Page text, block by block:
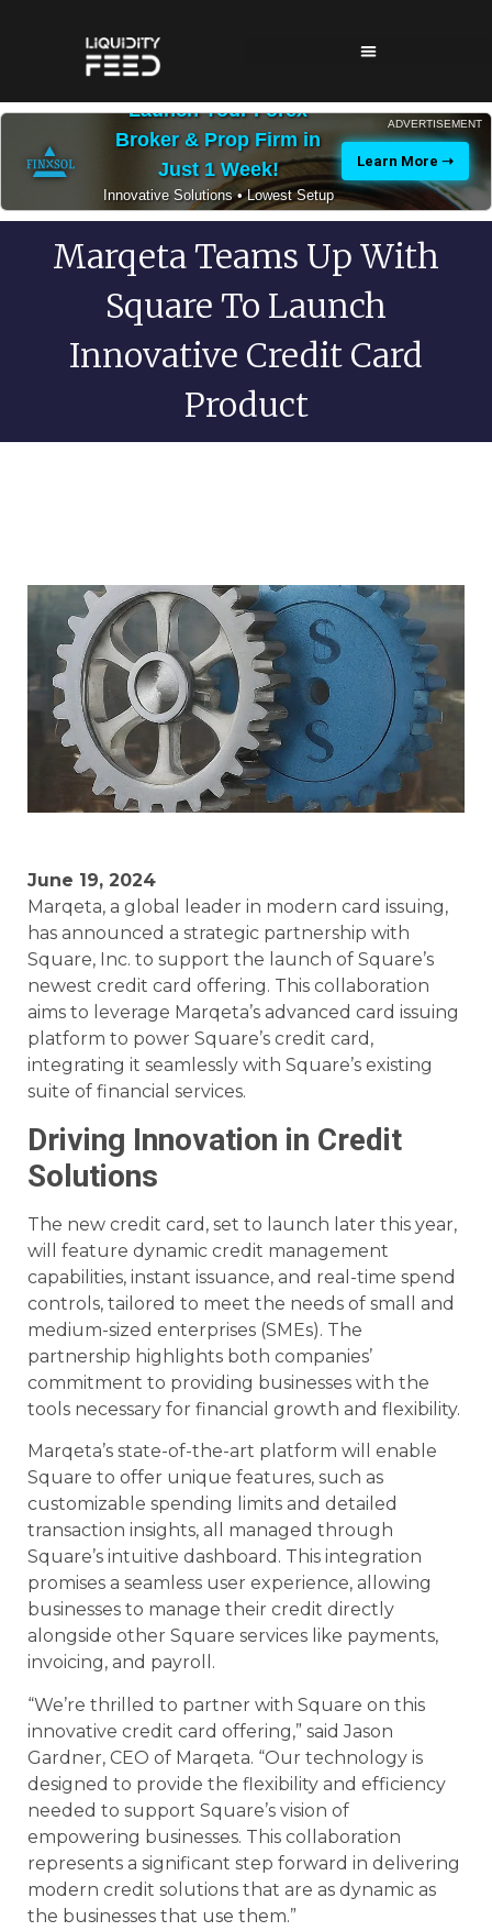
ADVERTISEMENT
Launch Your Forex
Broker & Prop Firm in
Just 1 Week!
Innovative Solutions • Lowest Setup
Costs • 24/7 Expert Support
Learn More ➝
Marqeta Teams Up With
Square To Launch
Innovative Credit Card
Product
June 19, 2024
Marqeta, a global leader in modern card issuing,
has announced a strategic partnership with
Square, Inc. to support the launch of Square’s
newest credit card offering. This collaboration
aims to leverage Marqeta’s advanced card issuing
platform to power Square’s credit card,
integrating it seamlessly with Square’s existing
suite of financial services.
Driving Innovation in Credit
Solutions
The new credit card, set to launch later this year,
will feature dynamic credit management
capabilities, instant issuance, and real-time spend
controls, tailored to meet the needs of small and
medium-sized enterprises (SMEs). The
partnership highlights both companies’
commitment to providing businesses with the
tools necessary for financial growth and flexibility.
Marqeta’s state-of-the-art platform will enable
Square to offer unique features, such as
customizable spending limits and detailed
transaction insights, all managed through
Square’s intuitive dashboard. This integration
promises a seamless user experience, allowing
businesses to manage their credit directly
alongside other Square services like payments,
invoicing, and payroll.
“We’re thrilled to partner with Square on this
innovative credit card offering,” said Jason
Gardner, CEO of Marqeta. “Our technology is
designed to provide the flexibility and efficiency
needed to support Square’s vision of
empowering businesses. This collaboration
represents a significant step forward in delivering
modern credit solutions that are as dynamic as
the businesses that use them.”